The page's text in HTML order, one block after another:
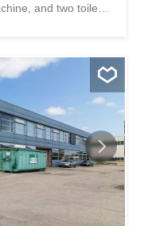
and two toilets
and an alarm
possibility of
is characterized by
treatment rooms –
and a
a washing
sink – 2 outdoor and
parking spaces
possibility of
conditioning in all